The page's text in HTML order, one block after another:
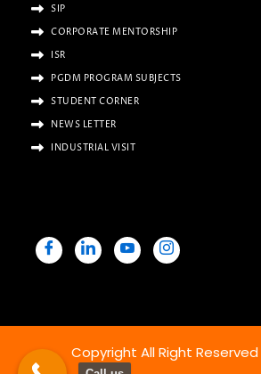
SIP
CORPORATE MENTORSHIP
ISR
PGDM PROGRAM SUBJECTS
STUDENT CORNER
NEWS LETTER
INDUSTRIAL VISIT
Copyright All Right Reserved